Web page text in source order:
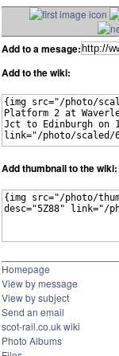
Add to a mesage:
Add to the wiki:
Add thumbnail to the wiki:
Homepage
View by message
View by subject
Send an email
scot-rail.co.uk wiki
Photo Albums